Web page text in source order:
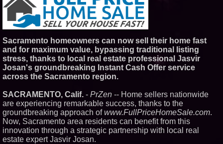
New Novel WINCE Takes
Unflinching Aim at American
Gun Culture and Masculinity -
517
Missouri Hemp Businesses File
Federal Lawsuit Challenging HB
2641 - 451
AI Visibility Labs LLC - Dallas
Texas - July 16 2026 - 419
Aramco Formula One
Partnership Accelerates Circle8
Group: (N A S D A Q: CIRC) -
396
Cover Story about Matthew
Cossolotto – Author of Harness
Your PromisePower -- Published
Sacramento homeowners can now sell their home fast
and for maximum value, bypassing traditional listing
stress, thanks to local real estate professional Jasvir
Josan's groundbreaking Instant Cash Offer service
across the Sacramento region.
SACRAMENTO, Calif. - PrZen -- Home sellers nationwide
are experiencing remarkable success, thanks to the
groundbreaking approach ofwww.FullPriceHomeSale.com.
Now, Sacramento area residents can benefit from this
innovation through a strategic partnership with local real
estate expert Jasvir Josan.